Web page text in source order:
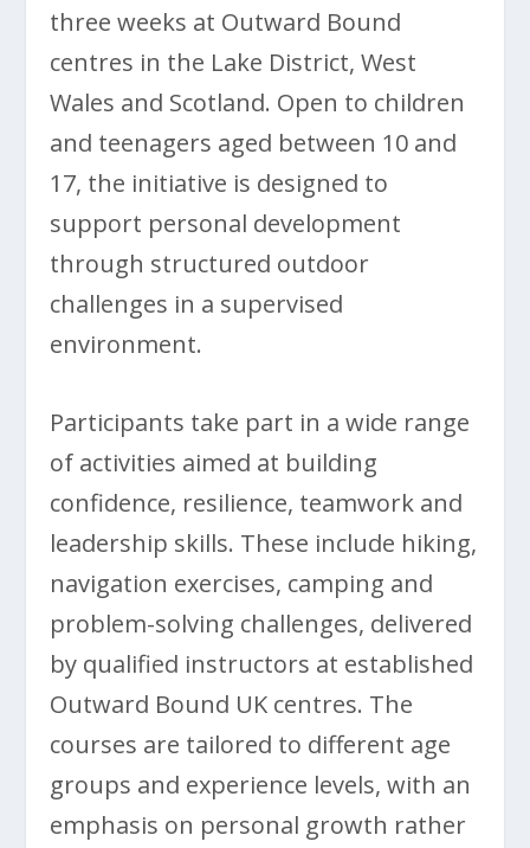
three weeks at Outward Bound
centres in the Lake District, West
Wales and Scotland. Open to children
and teenagers aged between 10 and
17, the initiative is designed to
support personal development
through structured outdoor
challenges in a supervised
environment.
Participants take part in a wide range
of activities aimed at building
confidence, resilience, teamwork and
leadership skills. These include hiking,
navigation exercises, camping and
problem-solving challenges, delivered
by qualified instructors at established
Outward Bound UK centres. The
courses are tailored to different age
groups and experience levels, with an
emphasis on personal growth rather